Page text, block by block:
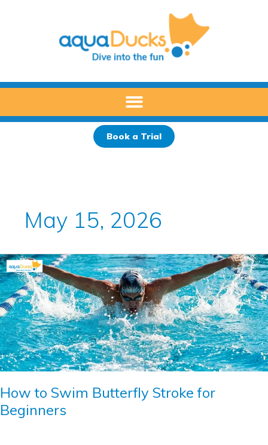
Book a Trial
May 15, 2026
How to Swim Butterfly Stroke for
Beginners
How
to
Swim
Butterfly
Stroke
for
Beginners